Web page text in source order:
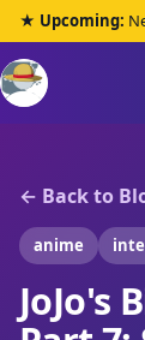
★ Upcoming:
← Back to
anime
JoJo's